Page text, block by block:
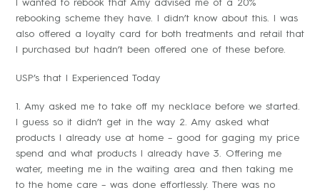
I wanted to rebook that Amy advised me of a 20%
rebooking scheme they have. I didn’t know about this. I was
also offered a loyalty card for both treatments and retail that
I purchased but hadn’t been offered one of these before.
USP’s that I Experienced Today
1. Amy asked me to take off my necklace before we started.
I guess so it didn’t get in the way 2. Amy asked what
products I already use at home – good for gaging my price
spend and what products I already have 3. Offering me
water, meeting me in the waiting area and then taking me
to the home care – was done effortlessly. There was no